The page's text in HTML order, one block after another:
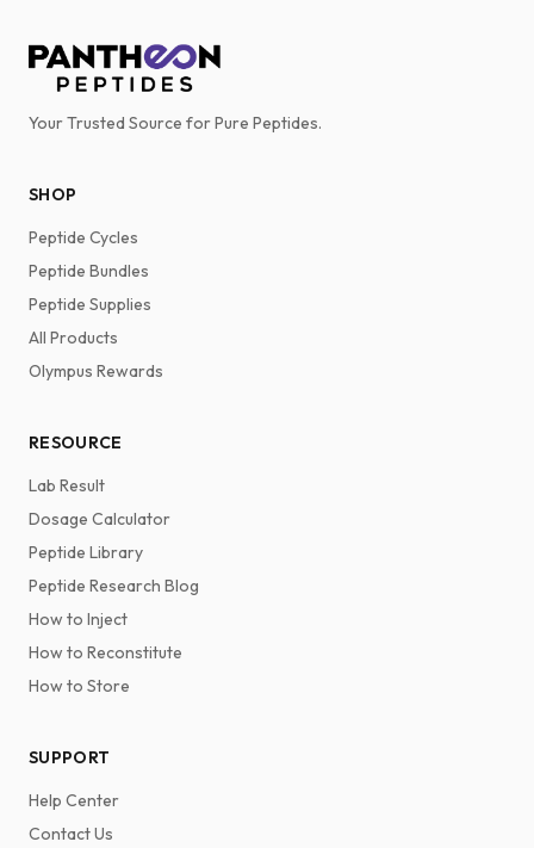
Your Trusted Source for Pure Peptides.
SHOP
Peptide Cycles
Peptide Bundles
Peptide Supplies
All Products
Olympus Rewards
RESOURCE
Lab Result
Dosage Calculator
Peptide Library
Peptide Research Blog
How to Inject
How to Reconstitute
How to Store
SUPPORT
Help Center
Contact Us